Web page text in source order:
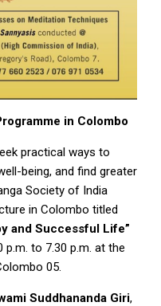
in Colombo
practical ways to
being, and find greater
Society of India
in Colombo titled
and Successful Life”
p.m. to 7.30 p.m. at the
05.
Suddhananda Giri,